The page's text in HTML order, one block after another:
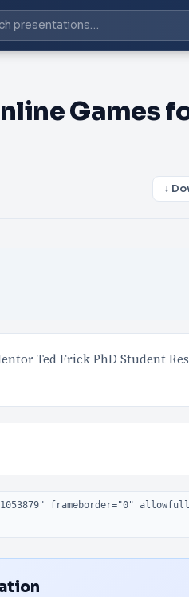
Games
↓
Ted Frick PhD Student